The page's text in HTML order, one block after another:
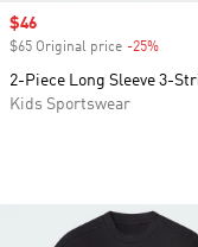
Sale price
$46
$65 Original price -25%
2-Piece Long Sleeve 3-
Kids Sportswear